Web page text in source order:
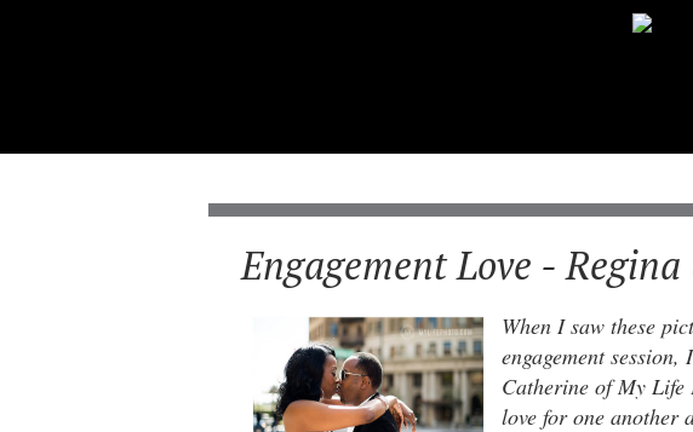
Engagement Love -
When I saw these
engagement
Catherine of My Life
love for one another